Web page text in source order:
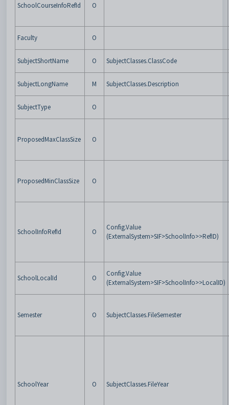
SchoolCourseInfoRefId O
Faculty O
SubjectShortName O SubjectClasses.ClassCode
SubjectLongName M SubjectClasses.Description
SubjectType O
ProposedMaxClassSize O
ProposedMinClassSize O
SchoolInfoRefId O
Config.Value
(ExternalSystem>SIF>SchoolInfo>>RefID)
SchoolLocalId O
Config.Value
(ExternalSystem>SIF>SchoolInfo>>LocalID)
Semester O SubjectClasses.FileSemester
SchoolYear O SubjectClasses.FileYear